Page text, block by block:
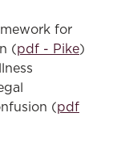
for
(pdf - Pike)
(pdf